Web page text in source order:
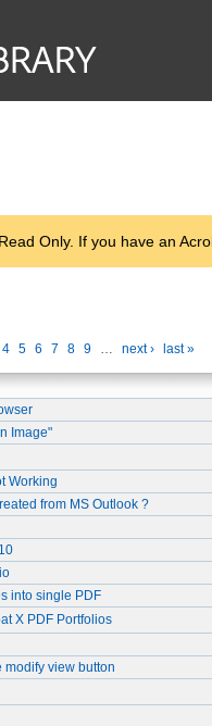
Only. If you have an
4 5 6 7 8 9 … next › last »
Image"
Working
from MS Outlook ?
into single PDF
X PDF Portfolios
modify view button